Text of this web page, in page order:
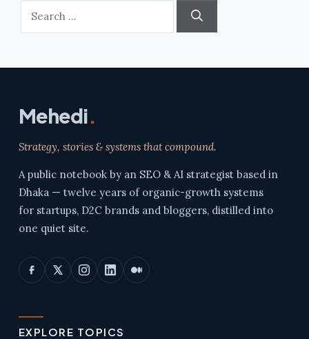
Search
for:
Mehedi.
Strategy, stories & systems that compound.
A public notebook by an SEO & AI strategist based in
Dhaka — twelve years of organic-growth systems
for startups, D2C brands and bloggers, distilled into
one quiet site.
EXPLORE TOPICS